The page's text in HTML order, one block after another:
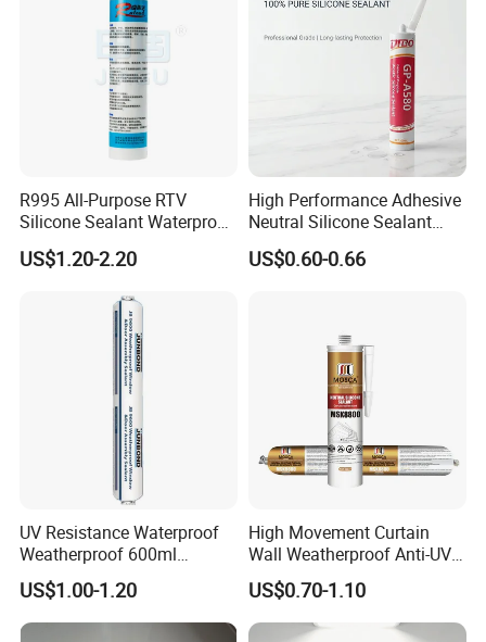
R995 All-Purpose RTV
Silicone Sealant Waterproof
Sealant
US$1.20-2.20
High Performance Adhesive
Neutral Silicone Sealant
China Manufacturer Acidic
Acetic Silicone Sealant
US$0.60-0.66
UV Resistance Waterproof
Weatherproof 600ml
Sausage Neutral Silicone
Sealant
US$1.00-1.20
High Movement Curtain
Wall Weatherproof Anti-UV
Strong Bonding Silicone
Sealant Msk8800
US$0.70-1.10